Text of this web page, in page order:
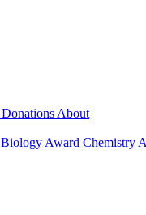
Donations About
Biology Award Chemistry